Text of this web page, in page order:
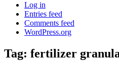
Log in
Entries feed
Comments feed
WordPress.org
Tag: fertilizer